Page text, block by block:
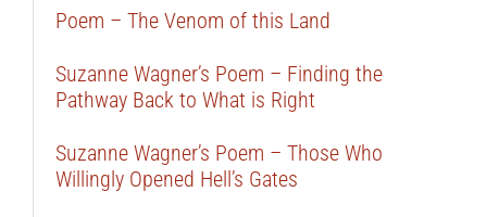
Poem – The Venom of this Land
Suzanne Wagner’s Poem – Finding the
Pathway Back to What is Right
Suzanne Wagner’s Poem – Those Who
Willingly Opened Hell’s Gates